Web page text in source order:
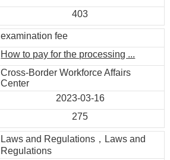
403
examination fee
How to pay for the processing ...
Cross-Border Workforce Affairs
Center
2023-03-16
275
Laws and Regulations，Laws and
Regulations